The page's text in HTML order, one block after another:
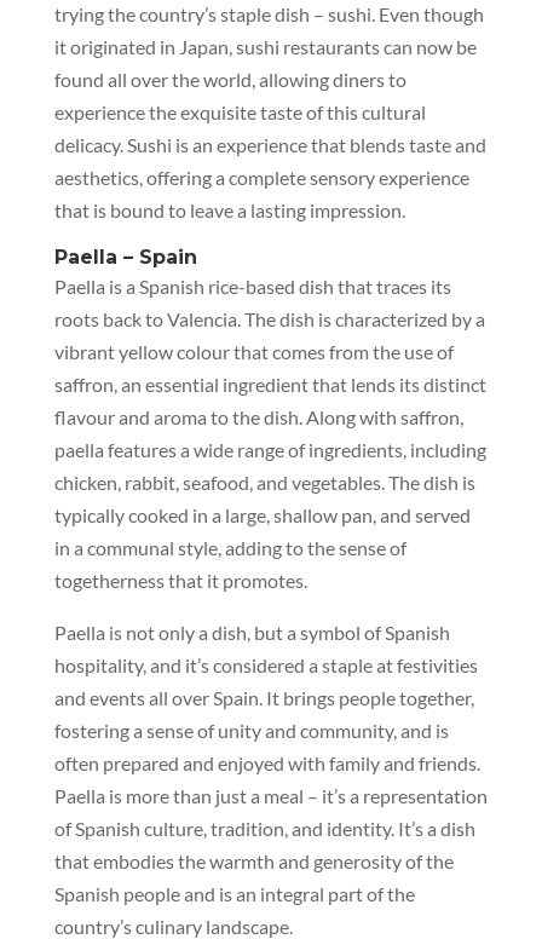
trying the country’s staple dish – sushi. Even though
it originated in Japan, sushi restaurants can now be
found all over the world, allowing diners to
experience the exquisite taste of this cultural
delicacy. Sushi is an experience that blends taste and
aesthetics, offering a complete sensory experience
that is bound to leave a lasting impression.
Paella – Spain
Paella is a Spanish rice-based dish that traces its
roots back to Valencia. The dish is characterized by a
vibrant yellow colour that comes from the use of
saffron, an essential ingredient that lends its distinct
flavour and aroma to the dish. Along with saffron,
paella features a wide range of ingredients, including
chicken, rabbit, seafood, and vegetables. The dish is
typically cooked in a large, shallow pan, and served
in a communal style, adding to the sense of
togetherness that it promotes.
Paella is not only a dish, but a symbol of Spanish
hospitality, and it’s considered a staple at festivities
and events all over Spain. It brings people together,
fostering a sense of unity and community, and is
often prepared and enjoyed with family and friends.
Paella is more than just a meal – it’s a representation
of Spanish culture, tradition, and identity. It’s a dish
that embodies the warmth and generosity of the
Spanish people and is an integral part of the
country’s culinary landscape.